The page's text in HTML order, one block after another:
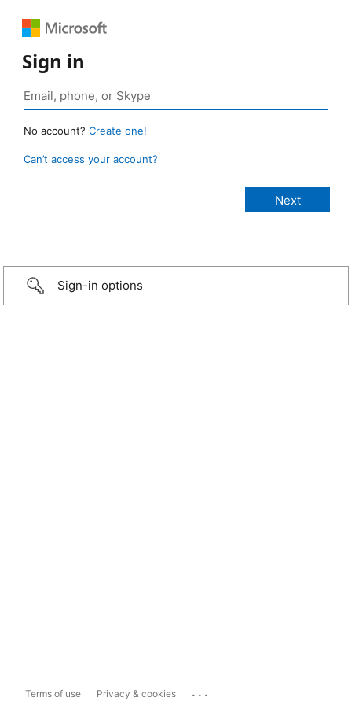
Sign in
No account? Create one!
Can’t access your account?
Sign-in options
Terms of use Privacy & cookies ...